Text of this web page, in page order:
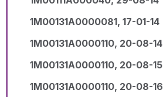
1M00131A0000081, 17-01-14
1M00131A0000110, 20-08-14
1M00131A0000110, 20-08-15
1M00131A0000110, 20-08-16